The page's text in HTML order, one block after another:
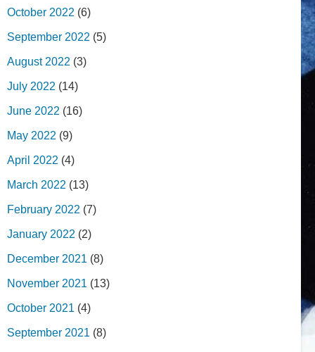
October 2022 (6)
September 2022 (5)
August 2022 (3)
July 2022 (14)
June 2022 (16)
May 2022 (9)
April 2022 (4)
March 2022 (13)
February 2022 (7)
January 2022 (2)
December 2021 (8)
November 2021 (13)
October 2021 (4)
September 2021 (8)